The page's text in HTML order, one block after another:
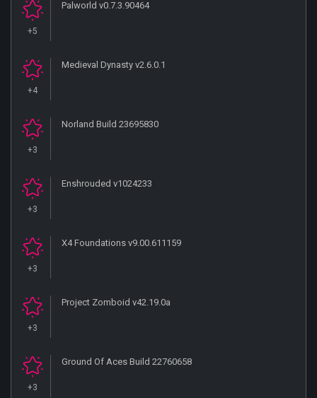
+5
Palworld v0.7.3.90464
+4
Medieval Dynasty v2.6.0.1
+3
Norland Build 23695830
+3
Enshrouded v1024233
+3
X4 Foundations v9.00.611159
+3
Project Zomboid v42.19.0a
+3
Ground Of Aces Build 22760658